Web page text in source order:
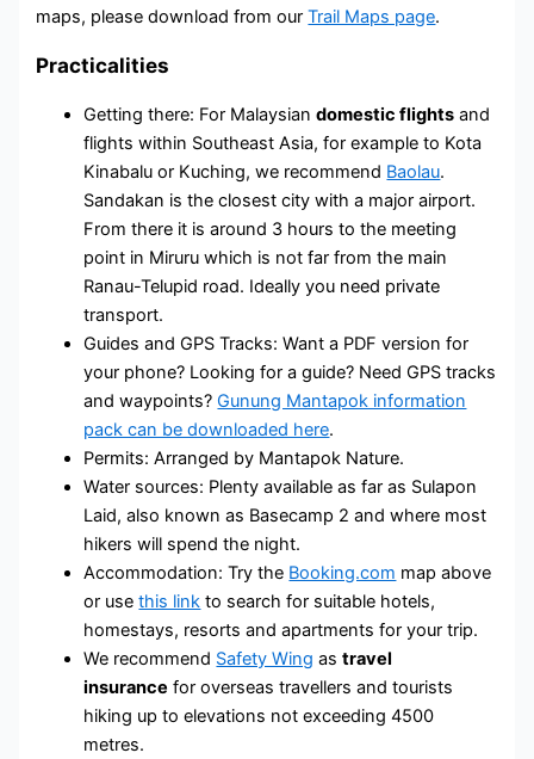
maps, please download from ourTrail Maps page.
Practicalities
Getting there: For Malaysiandomestic flights and
flights within Southeast Asia, for example to Kota
Kinabalu or Kuching, we recommend Baolau.
Sandakan is the closest city with a major airport.
From there it is around 3 hours to the meeting
point in Miruru which is not far from the main
Ranau-Telupid road. Ideally you need private
transport.
Guides and GPS Tracks: Want a PDF version for
your phone? Looking for a guide? Need GPS tracks
and waypoints?Gunung Mantapok information
pack can be downloaded here.
Permits: Arranged by Mantapok Nature.
Water sources: Plenty available as far as Sulapon
Laid, also known as Basecamp 2 and where most
hikers will spend the night.
Accommodation: Try the Booking.com map above
or usethis link to search for suitable hotels,
homestays, resorts and apartments for your trip.
We recommend Safety Wing astravel
insurance for overseas travellers and tourists
hiking up to elevations not exceeding 4500
metres.